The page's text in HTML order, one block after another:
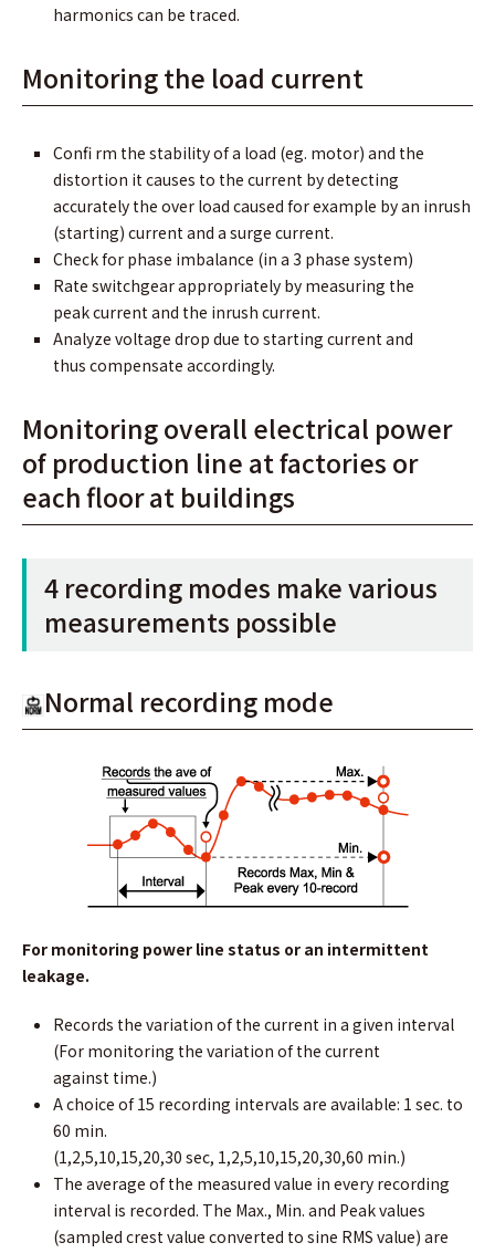
harmonics can be traced.
Monitoring the load current
Conﬁ rm the stability of a load (eg. motor) and the
distortion it causes to the current by detecting
accurately the over load caused for example by an inrush
(starting) current and a surge current.
Check for phase imbalance (in a 3 phase system)
Rate switchgear appropriately by measuring the
peak current and the inrush current.
Analyze voltage drop due to starting current and
thus compensate accordingly.
Monitoring overall electrical power
of production line at factories or
each ﬂoor at buildings
4 recording modes make various
measurements possible
Normal recording mode
For monitoring power line status or an intermittent
leakage.
Records the variation of the current in a given interval
(For monitoring the variation of the current
against time.)
A choice of 15 recording intervals are available: 1 sec. to
60 min.
(1,2,5,10,15,20,30 sec, 1,2,5,10,15,20,30,60 min.)
The average of the measured value in every recording
interval is recorded. The Max., Min. and Peak values
(sampled crest value converted to sine RMS value) are